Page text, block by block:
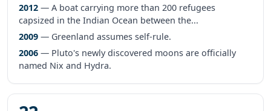
2012 — A boat carrying more than 200 refugees
capsized in the Indian Ocean between the...
2009 — Greenland assumes self-rule.
2006 — Pluto's newly discovered moons are officially
named Nix and Hydra.